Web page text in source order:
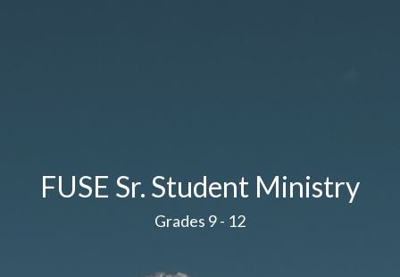
FUSE Sr. Student Ministry
Grades 9 - 12